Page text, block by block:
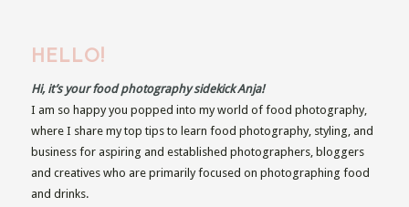
HELLO!
Hi, it’s your food photography sidekick Anja!
I am so happy you popped into my world of food photography,
where I share my top tips to learn food photography, styling, and
business for aspiring and established photographers, bloggers
and creatives who are primarily focused on photographing food
and drinks.